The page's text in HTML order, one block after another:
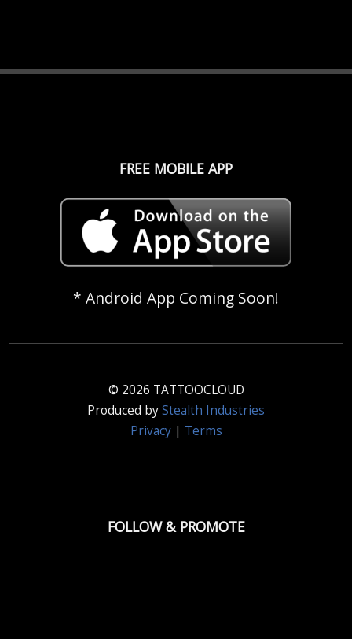
FREE MOBILE APP
* Android App Coming Soon!
© 2026 TATTOOCLOUD
Produced byStealth Industries
Privacy| Terms
FOLLOW & PROMOTE